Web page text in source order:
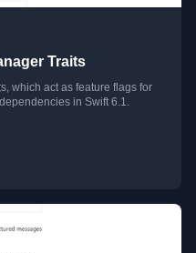
Traits
which act as feature flags for
in Swift 6.1.